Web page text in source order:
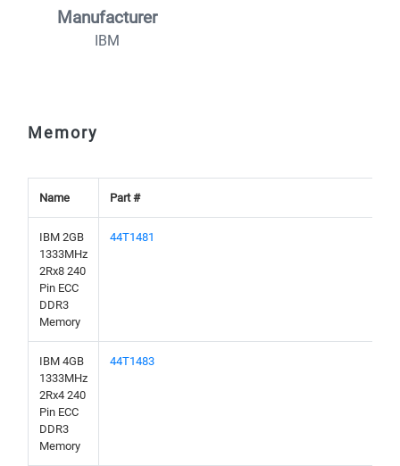
Manufacturer
IBM
Memory
Name Part #
IBM 2GB
1333MHz
2Rx8 240
Pin ECC
DDR3
Memory
44T1481
IBM 4GB
1333MHz
2Rx4 240
Pin ECC
DDR3
Memory
44T1483